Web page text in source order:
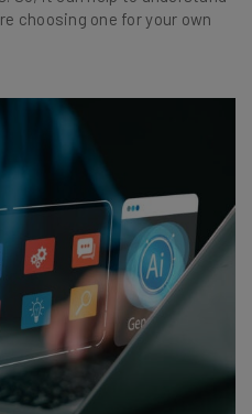
choosing one for your own